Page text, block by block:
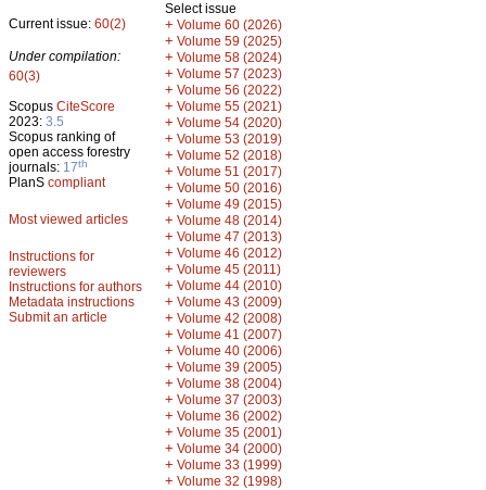
Current issue: 60(2)
Under compilation:
60(3)
Scopus CiteScore
2023: 3.5
Scopus ranking of
open access forestry
journals: 17th
PlanS compliant
Most viewed articles
Instructions for
reviewers
Instructions for authors
Metadata instructions
Submit an article
Select issue
+ Volume 60 (2026)
+ Volume 59 (2025)
+ Volume 58 (2024)
+ Volume 57 (2023)
+ Volume 56 (2022)
+ Volume 55 (2021)
+ Volume 54 (2020)
+ Volume 53 (2019)
+ Volume 52 (2018)
+ Volume 51 (2017)
+ Volume 50 (2016)
+ Volume 49 (2015)
+ Volume 48 (2014)
+ Volume 47 (2013)
+ Volume 46 (2012)
+ Volume 45 (2011)
+ Volume 44 (2010)
+ Volume 43 (2009)
+ Volume 42 (2008)
+ Volume 41 (2007)
+ Volume 40 (2006)
+ Volume 39 (2005)
+ Volume 38 (2004)
+ Volume 37 (2003)
+ Volume 36 (2002)
+ Volume 35 (2001)
+ Volume 34 (2000)
+ Volume 33 (1999)
+ Volume 32 (1998)